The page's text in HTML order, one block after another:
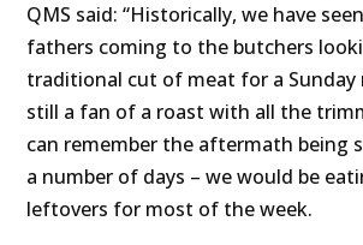
QMS said: “Historically, we have
fathers coming to the butchers
traditional cut of meat for a Sunday
still a fan of a roast with all the
can remember the aftermath being
a number of days – we would be
leftovers for most of the week.